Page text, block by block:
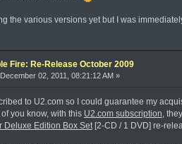
the various versions yet but I was
Fire: Re-Release October 2009
December 02, 2011, 08:21:12 AM »
to U2.com so I could guarantee my
you know, with this U2.com subscription,
Deluxe Edition Box Set[2-CD / 1 DVD] re-